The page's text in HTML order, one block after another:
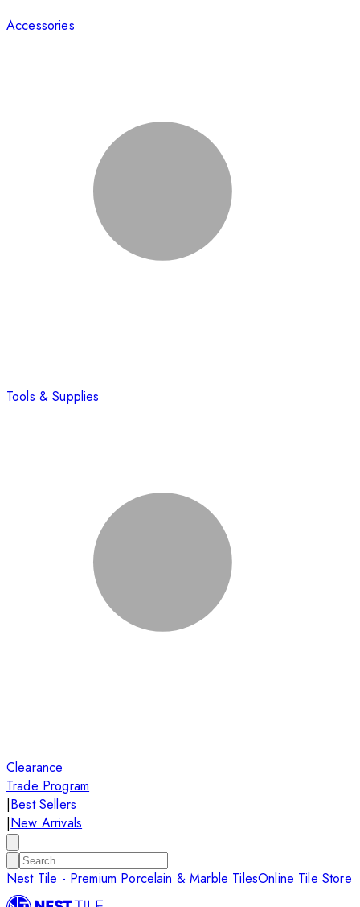
Accessories
Tools & Supplies
Clearance
Trade Program
|Best Sellers
|New Arrivals
Nest Tile - Premium Porcelain & Marble TilesOnline Tile Store